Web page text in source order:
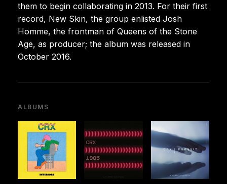
them to begin collaborating in 2013. For their first
record, New Skin, the group enlisted Josh
Homme, the frontman of Queens of the Stone
Age, as producer; the album was released in
October 2016.
ALBUMS